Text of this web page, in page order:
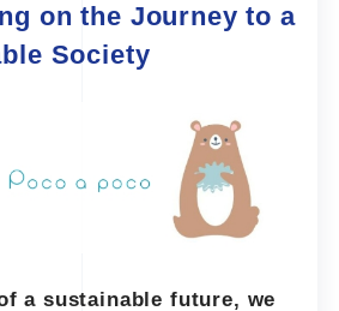
on the Journey to a
Society
a sustainable future, we